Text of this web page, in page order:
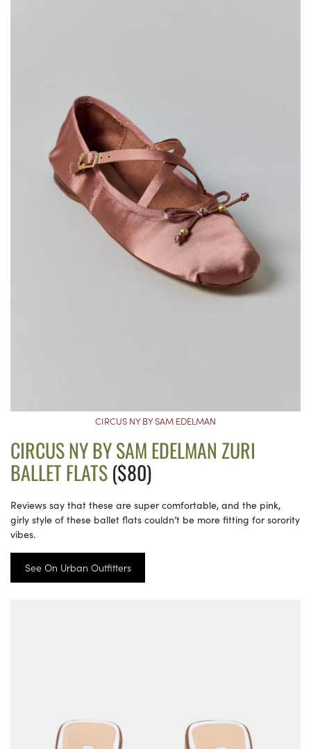
CIRCUS NY BY SAM EDELMAN
CIRCUS NY BY SAM EDELMAN ZURI
BALLET FLATS($80)
Reviews say that these are super comfortable, and the pink,
girly style of these ballet flats couldn’t be more fitting for sorority
vibes.
See On Urban Outfitters